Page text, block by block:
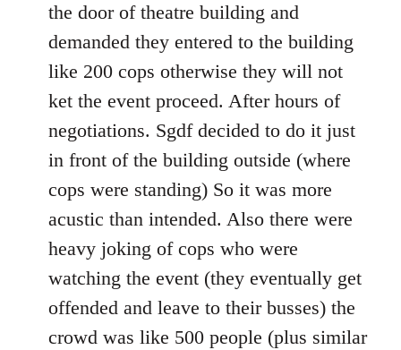
the door of theatre building and
demanded they entered to the building
like 200 cops otherwise they will not
ket the event proceed. After hours of
negotiations. Sgdf decided to do it just
in front of the building outside (where
cops were standing) So it was more
acustic than intended. Also there were
heavy joking of cops who were
watching the event (they eventually get
offended and leave to their busses) the
crowd was like 500 people (plus similar